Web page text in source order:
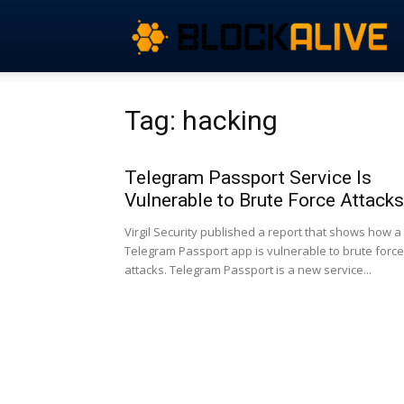
Tag: hacking
Telegram Passport Service Is
Vulnerable to Brute Force Attacks
Virgil Security published a report that shows how a
Telegram Passport app is vulnerable to brute force
attacks. Telegram Passport is a new service...